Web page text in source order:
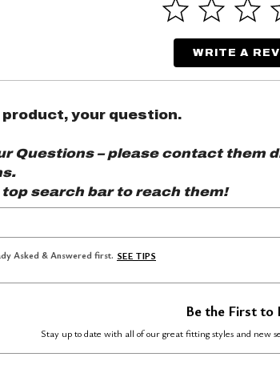
WRITE A
your question.
Questions – please contact them
search bar to reach them!
Asked & Answered first. SEE TIPS
Be the First to
Stay up to date with all of our great fitting styles and new